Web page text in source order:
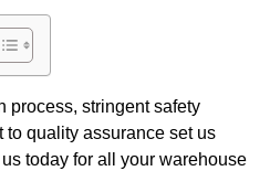
process, stringent safety
to quality assurance set us
today for all your warehouse